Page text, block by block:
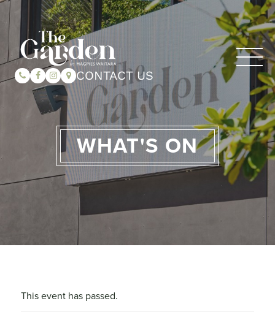
CONTACT US
WHAT'S ON
This event has passed.